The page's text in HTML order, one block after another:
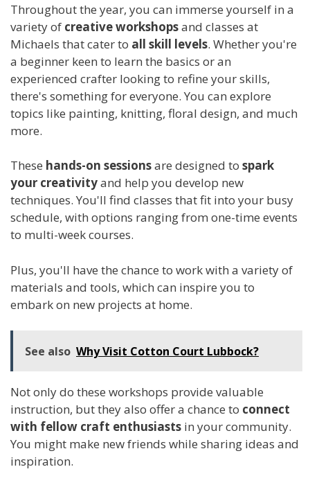
Throughout the year, you can immerse yourself in a
variety of creative workshopsand classes at
Michaels that cater to all skill levels. Whether you're
a beginner keen to learn the basics or an
experienced crafter looking to refine your skills,
there's something for everyone. You can explore
topics like painting, knitting, floral design, and much
more.
These hands-on sessionsare designed to spark
your creativityand help you develop new
techniques. You'll find classes that fit into your busy
schedule, with options ranging from one-time events
to multi-week courses.
Plus, you'll have the chance to work with a variety of
materials and tools, which can inspire you to
embark on new projects at home.
See also Why Visit Cotton Court Lubbock?
Not only do these workshops provide valuable
instruction, but they also offer a chance to connect
with fellow craft enthusiasts in your community.
You might make new friends while sharing ideas and
inspiration.